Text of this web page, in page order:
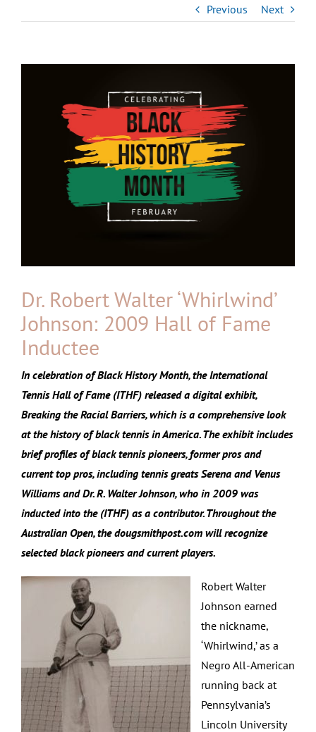
Previous Next
Dr. Robert Walter ‘Whirlwind’
Johnson: 2009 Hall of Fame
Inductee
In celebration of Black History Month, the International
Tennis Hall of Fame (ITHF) released a digital exhibit,
Breaking the Racial Barriers, which is a comprehensive look
at the history of black tennis in America. The exhibit includes
brief profiles of black tennis pioneers, former pros and
current top pros, including tennis greats Serena and Venus
Williams and Dr. R. Walter Johnson, who in 2009 was
inducted into the (ITHF) as a contributor. Throughout the
Australian Open, the dougsmithpost.com will recognize
selected black pioneers and current players.
Robert Walter
Johnson earned
the nickname,
‘Whirlwind,’ as a
Negro All-American
running back at
Pennsylvania’s
Lincoln University